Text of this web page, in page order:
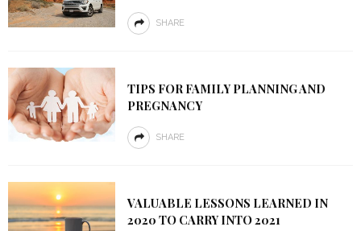
SHARE
TIPS FOR FAMILY PLANNING AND
PREGNANCY
SHARE
VALUABLE LESSONS LEARNED IN
2020 TO CARRY INTO 2021